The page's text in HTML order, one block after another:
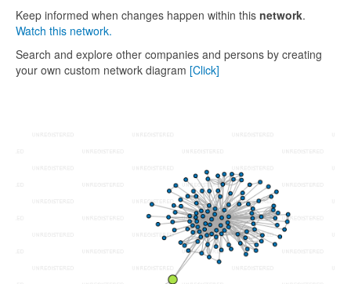
Keep informed when changes happen within this network.
Watch this network.
Search and explore other companies and persons by creating
your own custom network diagram [Click]